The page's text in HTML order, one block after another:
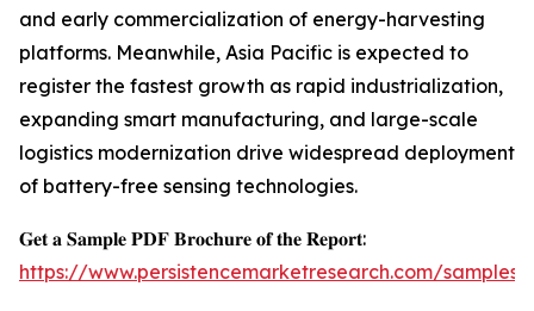
and early commercialization of energy-harvesting
platforms. Meanwhile, Asia Pacific is expected to
register the fastest growth as rapid industrialization,
expanding smart manufacturing, and large-scale
logistics modernization drive widespread deployment
of battery-free sensing technologies.
𝐆𝐞𝐭 𝐚 𝐒𝐚𝐦𝐩𝐥𝐞 𝐏𝐃𝐅 𝐁𝐫𝐨𝐜𝐡𝐮𝐫𝐞 𝐨𝐟 𝐭𝐡𝐞 𝐑𝐞𝐩𝐨𝐫𝐭:
https://www.persistencemarketresearch.com/samples/